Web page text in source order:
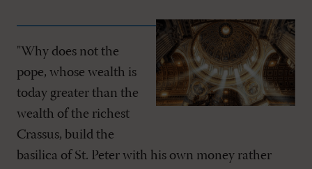
"Why does not the
pope, whose wealth is
today greater than the
wealth of the richest
Crassus, build the
basilica of St. Peter with his own money rather